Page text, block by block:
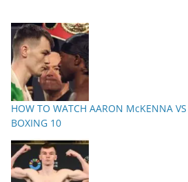
HOW TO WATCH AARON McKENNA
BOXING 10